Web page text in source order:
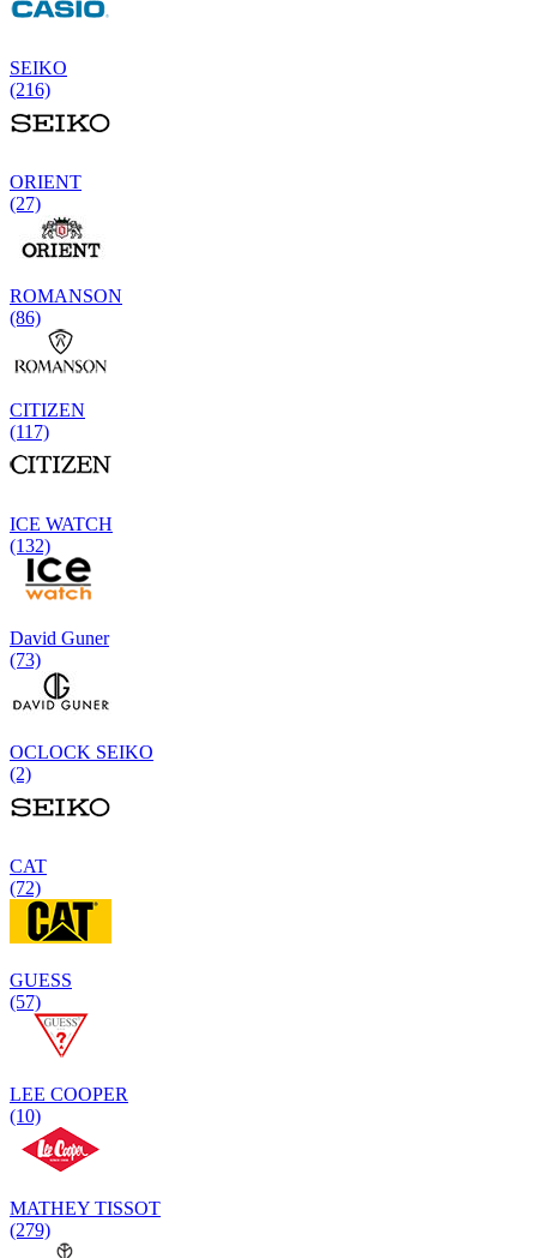
SEIKO
(216)
ORIENT
(27)
ROMANSON
(86)
CITIZEN
(117)
ICE WATCH
(132)
David Guner
(73)
OCLOCK SEIKO
(2)
CAT
(72)
GUESS
(57)
LEE COOPER
(10)
MATHEY TISSOT
(279)